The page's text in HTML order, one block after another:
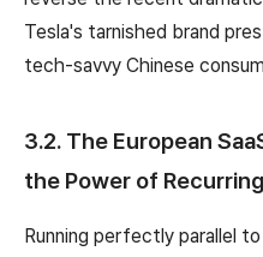
Tesla's tarnished brand
tech-savvy Chinese
3.2. The European
the Power of
Running perfectly parallel